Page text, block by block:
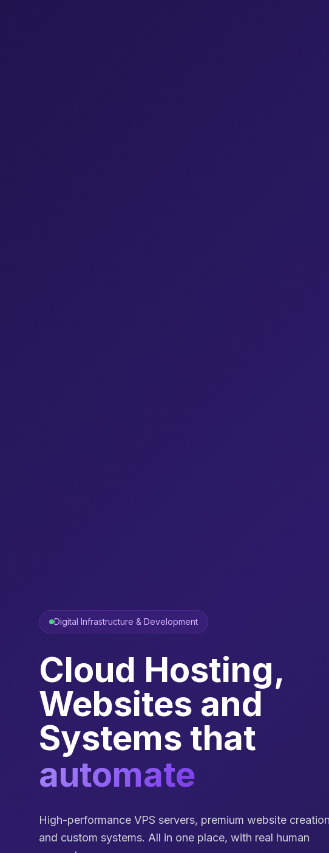
Digital Infrastructure & Development
Cloud Hosting,
Websites and
Systems that
automate
High-performance VPS servers, premium website creation
and custom systems. All in one place, with real human